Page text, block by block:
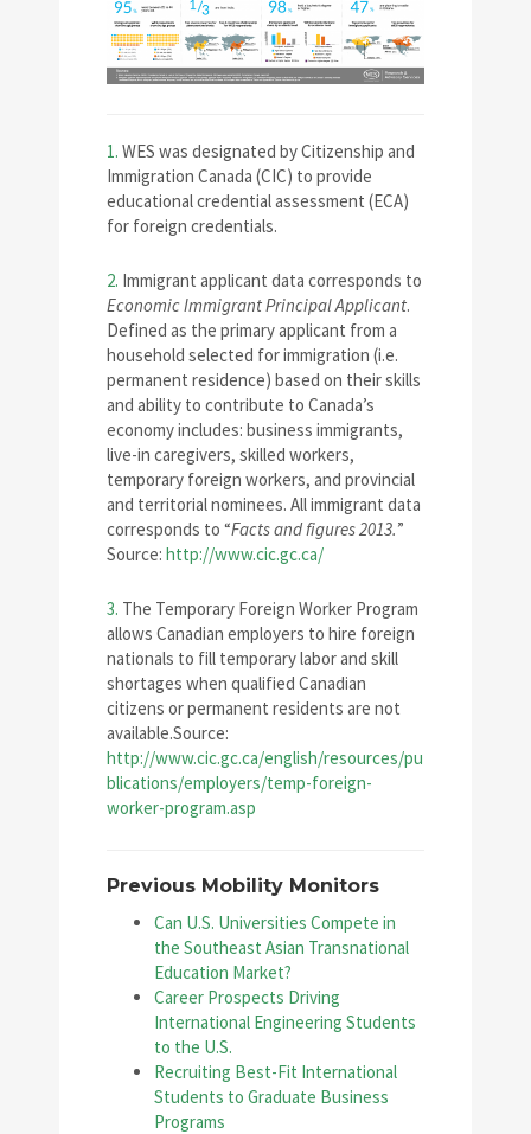
1. WES was designated by Citizenship and
Immigration Canada (CIC) to provide
educational credential assessment (ECA)
for foreign credentials.
2. Immigrant applicant data corresponds to
Economic Immigrant Principal Applicant.
Defined as the primary applicant from a
household selected for immigration (i.e.
permanent residence) based on their skills
and ability to contribute to Canada’s
economy includes: business immigrants,
live-in caregivers, skilled workers,
temporary foreign workers, and provincial
and territorial nominees. All immigrant data
corresponds to “Facts and figures 2013.”
Source: http://www.cic.gc.ca/
3. The Temporary Foreign Worker Program
allows Canadian employers to hire foreign
nationals to fill temporary labor and skill
shortages when qualified Canadian
citizens or permanent residents are not
available.Source:
http://www.cic.gc.ca/english/resources/pu
blications/employers/temp-foreign-
worker-program.asp
Previous Mobility Monitors
Can U.S. Universities Compete in
the Southeast Asian Transnational
Education Market?
Career Prospects Driving
International Engineering Students
to the U.S.
Recruiting Best-Fit International
Students to Graduate Business
Programs